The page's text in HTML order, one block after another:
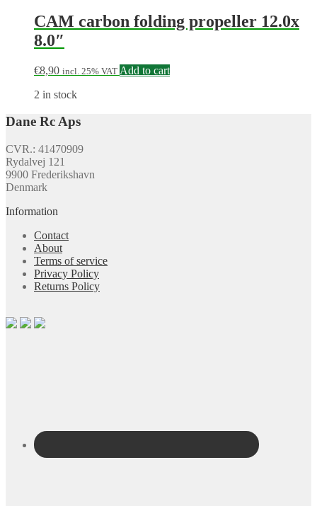
CAM carbon folding propeller 12.0x
8.0″
€8,90 incl. 25% VAT Add to cart
2 in stock
Dane Rc Aps
CVR.: 41470909
Rydalvej 121
9900 Frederikshavn
Denmark
Information
Contact
About
Terms of service
Privacy Policy
Returns Policy